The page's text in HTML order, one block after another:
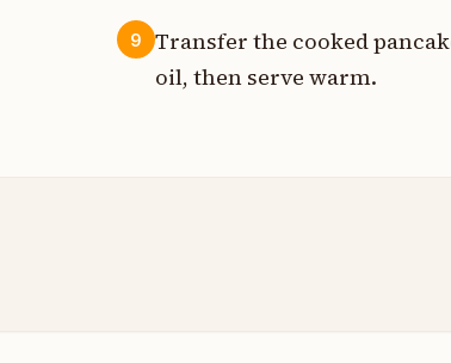
9
Transfer the cooked
oil, then serve warm.